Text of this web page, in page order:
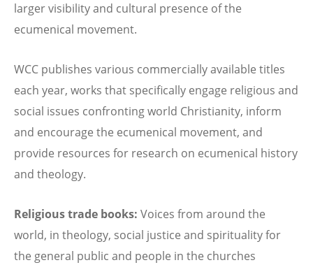
larger visibility and cultural presence of the
ecumenical movement.
WCC publishes various commercially available titles
each year, works that specifically engage religious and
social issues confronting world Christianity, inform
and encourage the ecumenical movement, and
provide resources for research on ecumenical history
and theology.
Religious trade books: Voices from around the
world, in theology, social justice and spirituality for
the general public and people in the churches